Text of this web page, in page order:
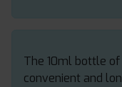
The 10ml bottle of
convenient and